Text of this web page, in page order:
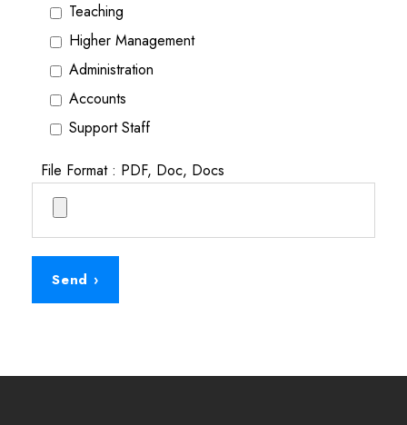
Teaching
Higher Management
Administration
Accounts
Support Staff
File Format : PDF, Doc, Docs